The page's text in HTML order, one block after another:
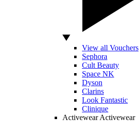
View all Vouchers
Sephora
Cult Beauty
Space NK
Dyson
Clarins
Look Fantastic
Clinique
Activewear Activewear